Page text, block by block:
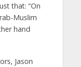
that: “On
Muslim
hand
Jason